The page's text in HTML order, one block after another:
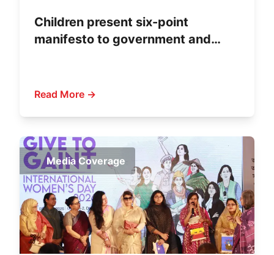
Children present six-point
manifesto to government and
Read More →
Media Coverage